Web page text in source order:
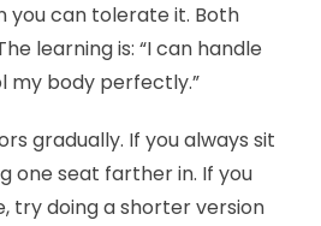
you can tolerate it. Both
learning is: “I can handle
my body perfectly.”
gradually. If you always sit
one seat farther in. If you
try doing a shorter version